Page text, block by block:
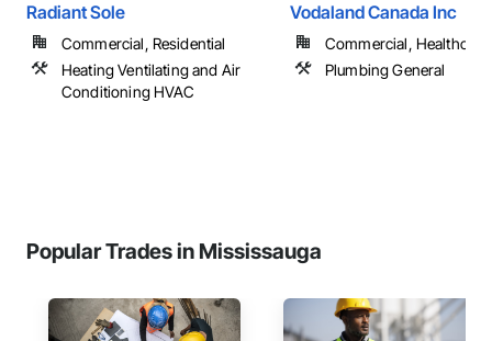
Radiant Sole
Commercial, Residential
Heating Ventilating and Air
Conditioning HVAC
Vodaland Canada Inc
Commercial,
Plumbing General
Popular Trades in Mississauga